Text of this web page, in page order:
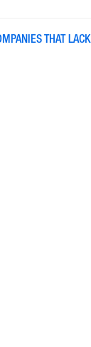
THAT